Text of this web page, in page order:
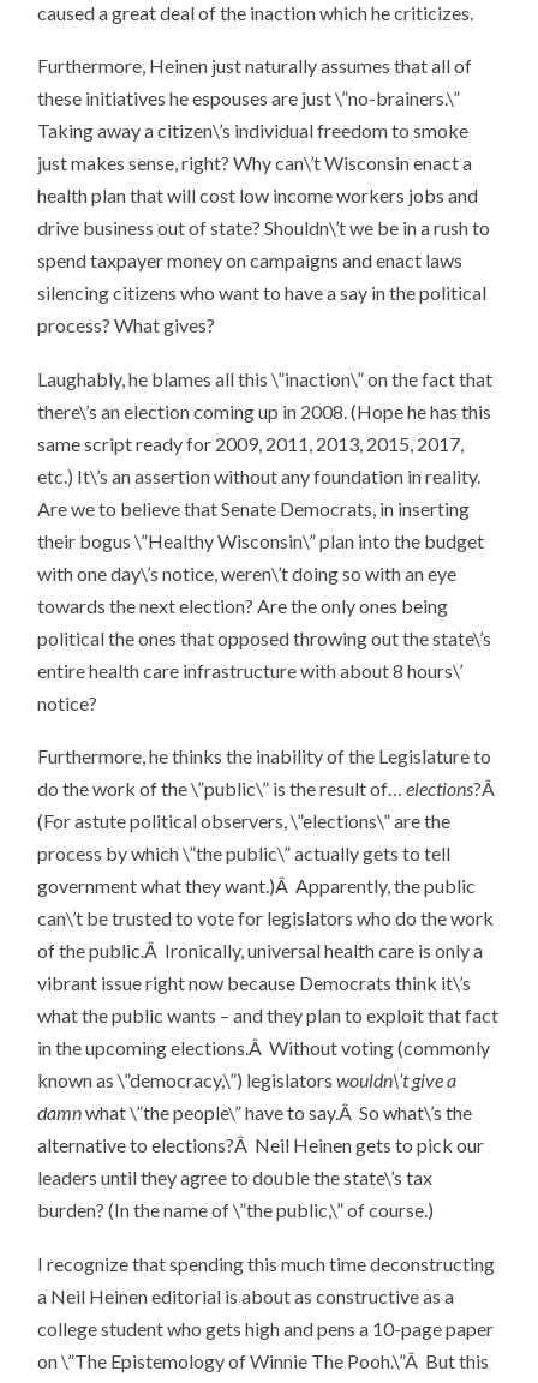
caused a great deal of the inaction which he criticizes.
Furthermore, Heinen just naturally assumes that all of
these initiatives he espouses are just \”no-brainers.\”
Taking away a citizen\’s individual freedom to smoke
just makes sense, right? Why can\’t Wisconsin enact a
health plan that will cost low income workers jobs and
drive business out of state? Shouldn\’t we be in a rush to
spend taxpayer money on campaigns and enact laws
silencing citizens who want to have a say in the political
process? What gives?
Laughably, he blames all this \”inaction\” on the fact that
there\’s an election coming up in 2008. (Hope he has this
same script ready for 2009, 2011, 2013, 2015, 2017,
etc.) It\’s an assertion without any foundation in reality.
Are we to believe that Senate Democrats, in inserting
their bogus \”Healthy Wisconsin\” plan into the budget
with one day\’s notice, weren\’t doing so with an eye
towards the next election? Are the only ones being
political the ones that opposed throwing out the state\’s
entire health care infrastructure with about 8 hours\’
notice?
Furthermore, he thinks the inability of the Legislature to
do the work of the \”public\” is the result of…elections?Â
(For astute political observers, \”elections\” are the
process by which \”the public\” actually gets to tell
government what they want.)Â Apparently, the public
can\’t be trusted to vote for legislators who do the work
of the public.Â Ironically, universal health care is only a
vibrant issue right now because Democrats think it\’s
what the public wants – and they plan to exploit that fact
in the upcoming elections.Â Without voting (commonly
known as \”democracy,\”) legislatorswouldn\’t give a
damnwhat \”the people\” have to say.Â So what\’s the
alternative to elections?Â Neil Heinen gets to pick our
leaders until they agree to double the state\’s tax
burden? (In the name of \”the public,\” of course.)
I recognize that spending this much time deconstructing
a Neil Heinen editorial is about as constructive as a
college student who gets high and pens a 10-page paper
on \”The Epistemology of Winnie The Pooh.\”Â But this